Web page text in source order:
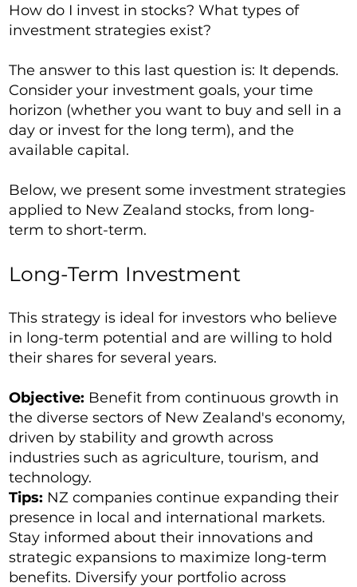
How do I invest in stocks? What types of
investment strategies exist?
The answer to this last question is: It depends.
Consider your investment goals, your time
horizon (whether you want to buy and sell in a
day or invest for the long term), and the
available capital.
Below, we present some investment strategies
applied to New Zealand stocks, from long-
term to short-term.
Long-Term Investment
This strategy is ideal for investors who believe
in long-term potential and are willing to hold
their shares for several years.
Objective: Benefit from continuous growth in
the diverse sectors of New Zealand's economy,
driven by stability and growth across
industries such as agriculture, tourism, and
technology.
Tips: NZ companies continue expanding their
presence in local and international markets.
Stay informed about their innovations and
strategic expansions to maximize long-term
benefits. Diversify your portfolio across